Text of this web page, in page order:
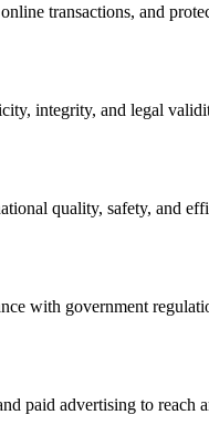
transactions, and
integrity, and legal
quality, safety, and
with government
paid advertising to reach